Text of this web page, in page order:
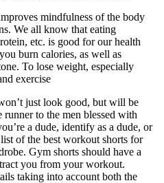
mindfulness of the body
We all know that eating
etc. is good for our health
burn calories, as well as
To lose weight, especially
exercise
just look good, but will be
to the men blessed with
a dude, identify as a dude, or
of the best workout shorts for
Gym shorts should have a
you from your workout.
taking into account both the